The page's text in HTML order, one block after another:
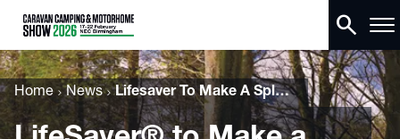
search
Home News Lifesaver To Make A Splash With Campers And Caravanners